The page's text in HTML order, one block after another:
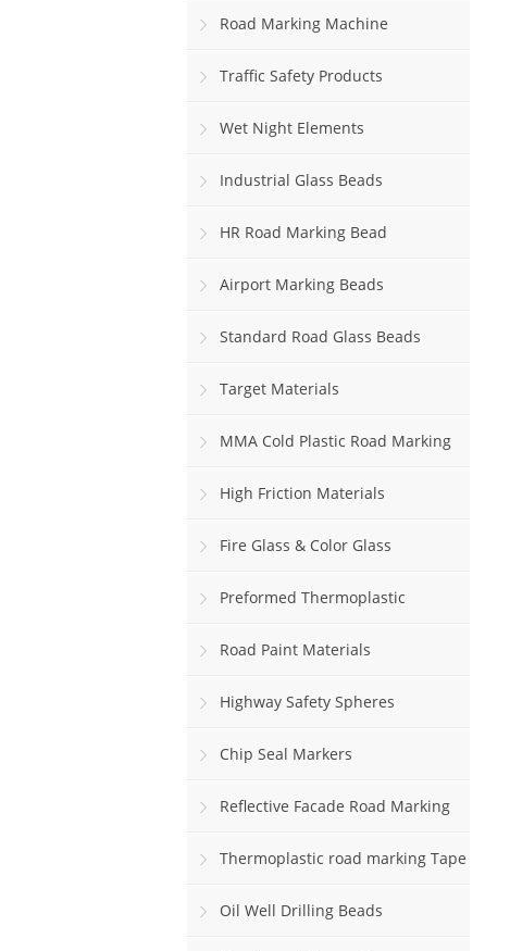
PaintRoad Marking Machine
Traffic Safety Products
Wet Night Elements
Industrial Glass Beads
HR Road Marking Bead
Airport Marking Beads
Standard Road Glass Beads
Target Materials
MMA Cold Plastic Road Marking
PaintHigh Friction Materials
Fire Glass & Color Glass
Preformed Thermoplastic
Road Paint Materials
Highway Safety Spheres
Chip Seal Markers
Reflective Facade Road Marking
PaintThermoplastic road marking Tape
rolls Oil Well Drilling Beads